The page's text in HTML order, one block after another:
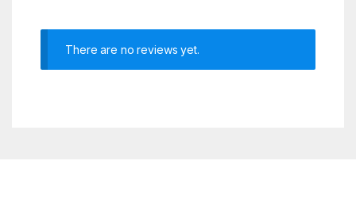
There are no reviews yet.